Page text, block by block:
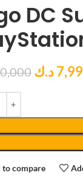
DC
د.ك
to compare